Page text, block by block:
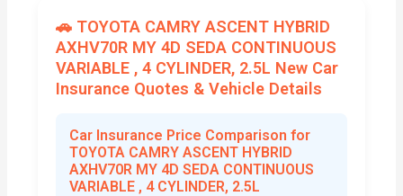
🚗 TOYOTA CAMRY ASCENT HYBRID
AXHV70R MY 4D SEDA CONTINUOUS
VARIABLE , 4 CYLINDER, 2.5L New Car
Insurance Quotes & Vehicle Details
Car Insurance Price Comparison for
TOYOTA CAMRY ASCENT HYBRID
AXHV70R MY 4D SEDA CONTINUOUS
VARIABLE , 4 CYLINDER, 2.5L